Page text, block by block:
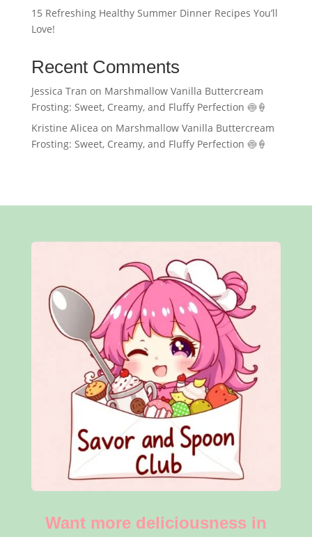
15 Refreshing Healthy Summer Dinner Recipes You’ll
Love!
Recent Comments
Jessica Tran on Marshmallow Vanilla Buttercream
Frosting: Sweet, Creamy, and Fluffy Perfection 🍥🍦
Kristine Alicea on Marshmallow Vanilla Buttercream
Frosting: Sweet, Creamy, and Fluffy Perfection 🍥🍦
Want more deliciousness in